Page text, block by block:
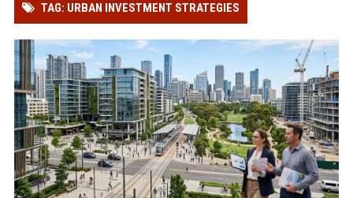
TAG: URBAN INVESTMENT STRATEGIES